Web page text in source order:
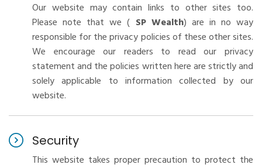
Our website may contain links to other sites too.
Please note that we ( SP Wealth) are in no way
responsible for the privacy policies of these other sites.
We encourage our readers to read our privacy
statement and the policies written here are strictly and
solely applicable to information collected by our
website.
Security
This website takes proper precaution to protect the